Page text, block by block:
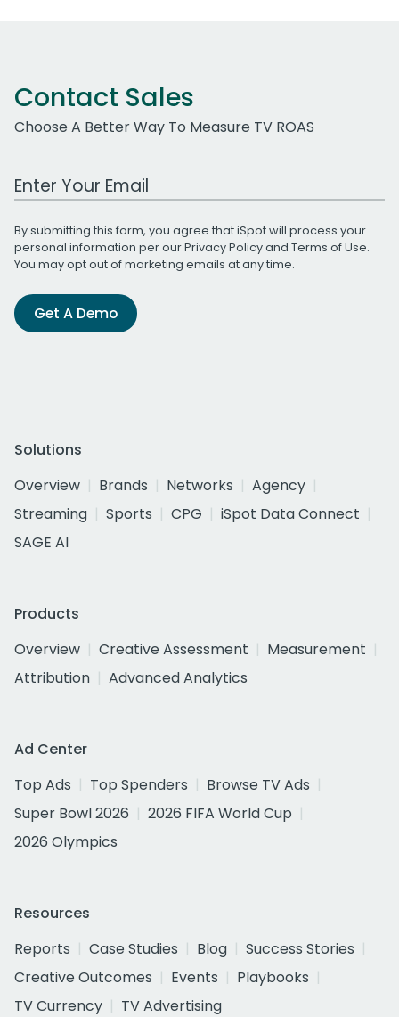
Contact Sales
Choose A Better Way To Measure TV ROAS
Work Email Address
By submitting this form, you agree that iSpot will process your
personal information per ourPrivacy Policyand Terms of Use.
You may opt out of marketing emails at any time.
Get A Demo
Solutions
Overview
Brands Networks
Agency
Streaming
Sports CPG
iSpot Data Connect
SAGE AI
Products
Overview
Creative Assessment
Measurement
Attribution
Advanced Analytics
Ad Center
Top Ads
Top Spenders
Browse TV Ads
Super Bowl 2026
2026 FIFA World Cup
2026 Olympics
Resources
Reports
Case Studies Blog
Success Stories
Creative Outcomes
Events
Playbooks
TV Currency
TV Advertising